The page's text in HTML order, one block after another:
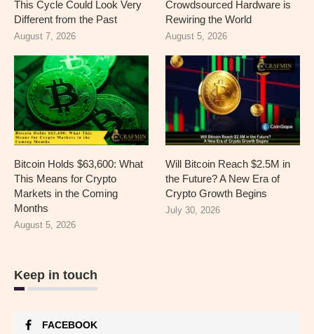
This Cycle Could Look Very
Different from the Past
August 7, 2026
Crowdsourced Hardware is
Rewiring the World
August 5, 2026
Bitcoin Holds $63,600: What
This Means for Crypto
Markets in the Coming
Months
August 5, 2026
Will Bitcoin Reach $2.5M in
the Future? A New Era of
Crypto Growth Begins
July 30, 2026
Keep in touch
FACEBOOK